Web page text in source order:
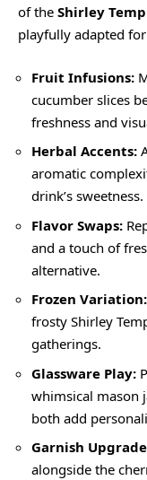
of the Shirley
playfully adapted
Fruit Infusions:
cucumber slices
freshness and
Herbal Accents:
aromatic
drink’s sweetness.
Flavor Swaps:
and a touch of
alternative.
Frozen Variation:
frosty Shirley
gatherings.
Glassware Play:
whimsical mason
both add
Garnish
alongside the